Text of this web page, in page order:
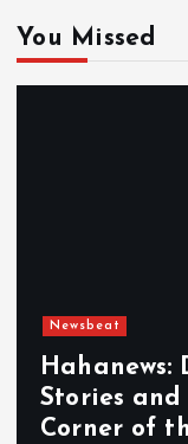
You Missed
Newsbeat
Hahanews:
Stories and
Corner of